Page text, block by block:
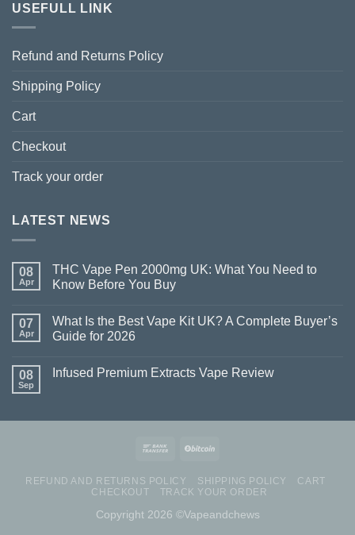
USEFULL LINK
Refund and Returns Policy
Shipping Policy
Cart
Checkout
Track your order
LATEST NEWS
08
Apr
THC Vape Pen 2000mg UK: What You Need to
Know Before You Buy
07
Apr
What Is the Best Vape Kit UK? A Complete Buyer’s
Guide for 2026
08
Sep
Infused Premium Extracts Vape Review
REFUND AND RETURNS POLICY SHIPPING POLICY
CART
CHECKOUT
TRACK YOUR ORDER
Copyright 2026 ©Vapeandchews